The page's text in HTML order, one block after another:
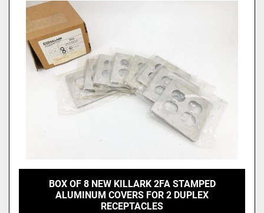
BOX OF 8 NEW KILLARK 2FA STAMPED
ALUMINUM COVERS FOR 2 DUPLEX
RECEPTACLES